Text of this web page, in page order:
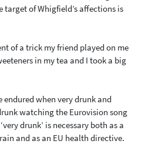
of Whigfield’s affections is
of a trick my friend played on me
in my tea and I took a big
endured when very drunk and
watching the Eurovision song
drunk’ is necessary both as a
and as an EU health directive.